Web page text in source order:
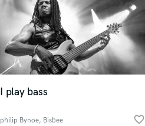
I play bass
philip Bynoe, Bisbee favorite_border